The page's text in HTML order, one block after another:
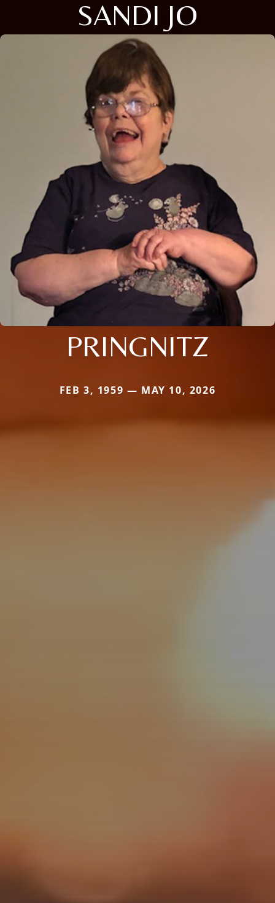
SANDI JO
PRINGNITZ
FEB 3, 1959 — MAY 10, 2026